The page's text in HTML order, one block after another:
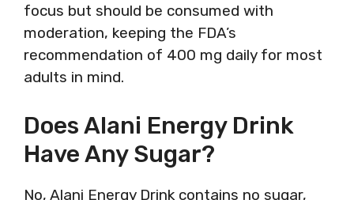
focus but should be consumed with
moderation, keeping the FDA’s
recommendation of 400 mg daily for most
adults in mind.
Does Alani Energy Drink
Have Any Sugar?
No, Alani Energy Drink contains no sugar,